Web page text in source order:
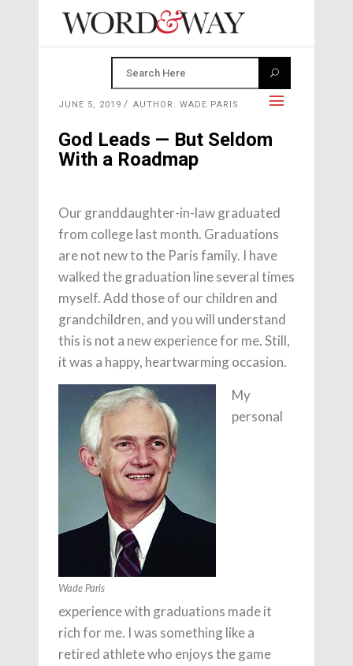
JUNE 5, 2019 AUTHOR: WADE PARIS
God Leads — But Seldom
With a Roadmap
Our granddaughter-in-law graduated
from college last month. Graduations
are not new to the Paris family. I have
walked the graduation line several times
myself. Add those of our children and
grandchildren, and you will understand
this is not a new experience for me. Still,
it was a happy, heartwarming occasion.
Wade Paris
My
personal
experience with graduations made it
rich for me. I was something like a
retired athlete who enjoys the game